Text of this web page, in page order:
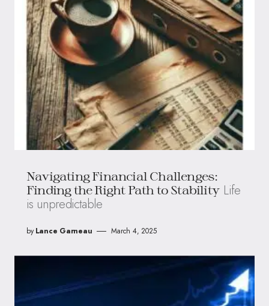
Navigating Financial Challenges:
Finding the Right Path to Stability Life
is unpredictable
by Lance Garneau March 4, 2025